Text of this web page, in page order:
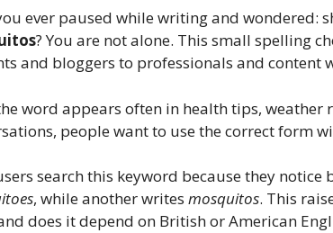
ever paused while writing and wondered:
? You are not alone. This small spelling
and bloggers to professionals and content
word appears often in health tips,
people want to use the correct form
search this keyword because they notice
, while another writes mosquitos. This
does it depend on British or American